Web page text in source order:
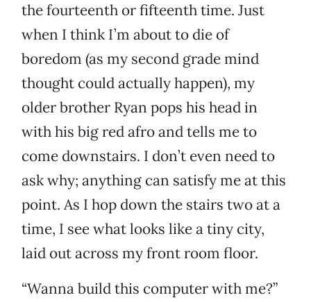
the fourteenth or fifteenth time. Just
when I think I’m about to die of
boredom (as my second grade mind
thought could actually happen), my
older brother Ryan pops his head in
with his big red afro and tells me to
come downstairs. I don’t even need to
ask why; anything can satisfy me at this
point. As I hop down the stairs two at a
time, I see what looks like a tiny city,
laid out across my front room floor.
“Wanna build this computer with me?”